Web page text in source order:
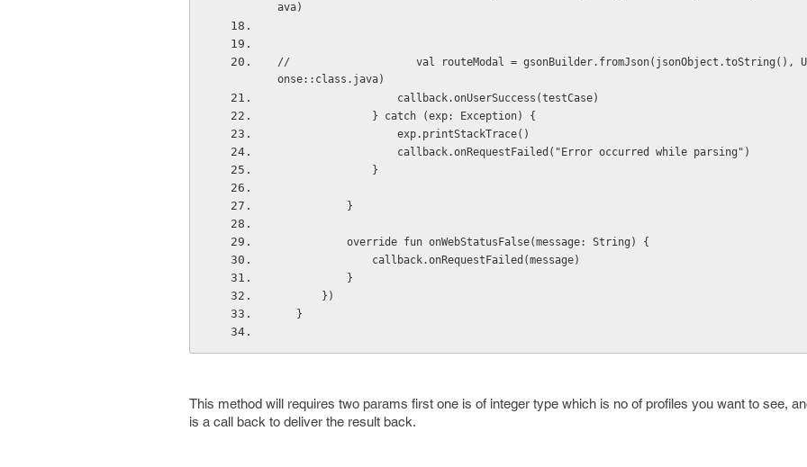
ava)
//                    val routeModal = gsonBuilder.fromJson(jsonObject.toString(),
onse::class.java)
                   callback.onUserSuccess(testCase)
               } catch (exp: Exception) {
                   exp.printStackTrace()
                   callback.onRequestFailed("Error occurred while parsing")
               }
           }
           override fun onWebStatusFalse(message: String) {
               callback.onRequestFailed(message)
           }
       })
   }
This method will requires two params first one is of integer type which is no of profiles you want to see,
is a call back to deliver the result back.